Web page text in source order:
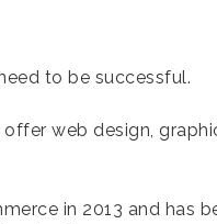
to be successful.
web design,
in 2013 and has